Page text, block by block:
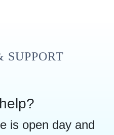
SUPPORT
is open day and